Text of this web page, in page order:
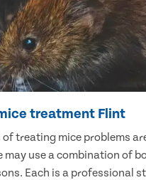
treatment Flint
treating mice problems
use a combination of
Each is a professional